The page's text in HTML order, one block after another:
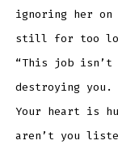
ignoring her
still for too
“This job
destroying
Your heart is
aren’t you